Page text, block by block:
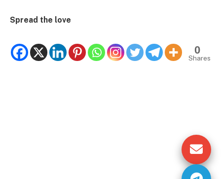
Spread the love
0
Shares